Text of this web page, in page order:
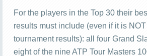
For the players in the Top 30 their
results must include (even if it is
tournament results): all four Grand
eight of the nine ATP Tour Masters